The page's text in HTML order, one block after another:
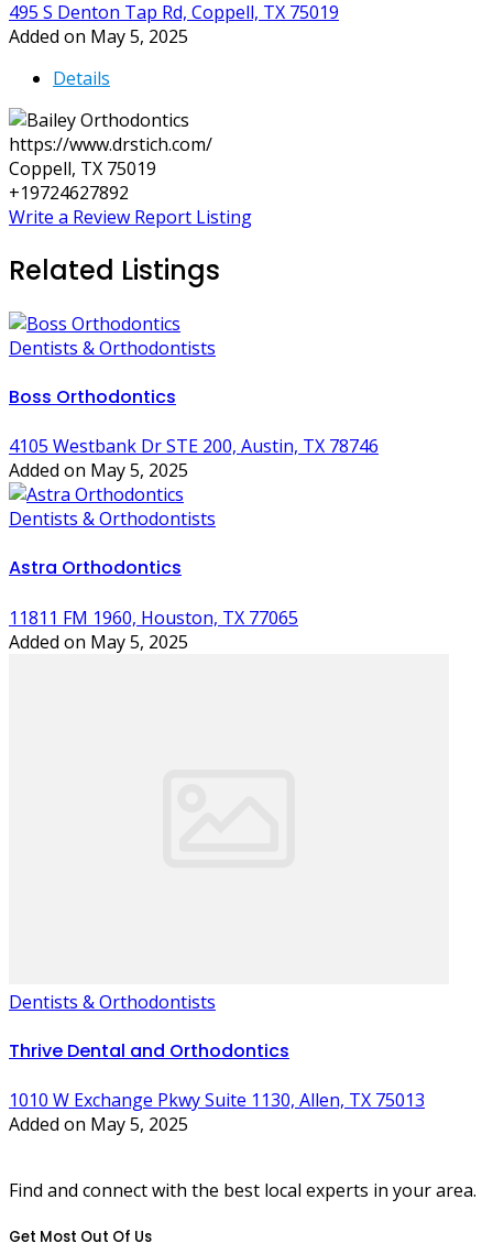
495 S Denton Tap Rd, Coppell, TX 75019
Added on May 5, 2025
Details
https://www.drstich.com/
Coppell, TX 75019
+19724627892
Write a Review Report Listing
Related Listings
Dentists & Orthodontists
Boss Orthodontics
4105 Westbank Dr STE 200, Austin, TX 78746
Added on May 5, 2025
Dentists & Orthodontists
Astra Orthodontics
11811 FM 1960, Houston, TX 77065
Added on May 5, 2025
Dentists & Orthodontists
Thrive Dental and Orthodontics
1010 W Exchange Pkwy Suite 1130, Allen, TX 75013
Added on May 5, 2025
Find and connect with the best local experts in your area.
Get Most Out Of Us